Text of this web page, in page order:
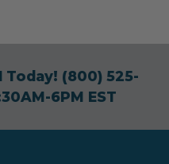
Today! (800) 525-
6PM EST